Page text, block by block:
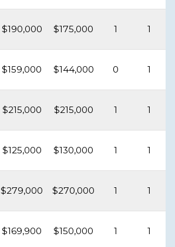
$190,000 $175,000 1 1
$159,000 $144,000 0 1
$215,000 $215,000 1 1
$125,000 $130,000 1 1
$279,000 $270,000 1 1
$169,900 $150,000 1 1